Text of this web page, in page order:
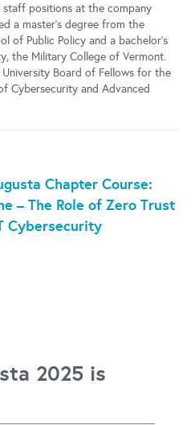
positions at the company
a master’s degree from the
of Public Policy and a bachelor’s
the Military College of Vermont.
Board of Fellows for the
Cybersecurity and Advanced
Chapter Course:
– The Role of Zero Trust
Cybersecurity
2025 is